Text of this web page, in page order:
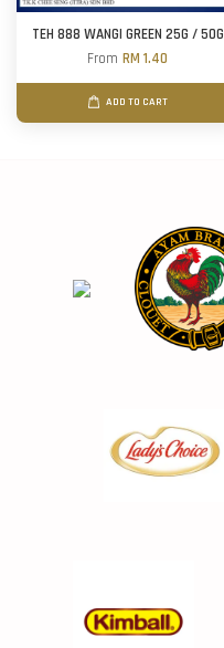
TEH 888 WANGI GREEN 25G / 50G
FromRM 1.40
ADD TO CART